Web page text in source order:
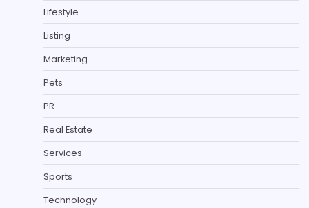
Lifestyle
Listing
Marketing
Pets
PR
Real Estate
Services
Sports
Technology